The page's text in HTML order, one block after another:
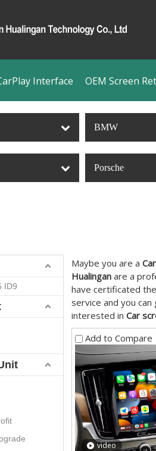
Interface OEM Screen
BMW
Porsche
ID9
Maybe you are a
Hualingan are a
have certificated
service and you
interested in Car
Add to Compare
video